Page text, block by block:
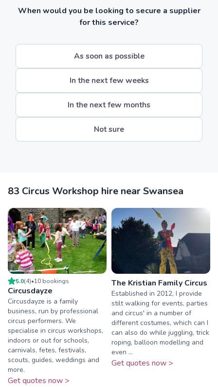
When would you be looking to secure a supplier
for this service?
As soon as possible
In the next few weeks
In the next few months
Not sure
83 Circus Workshop hire near Swansea
5.0(4)•10 bookings
Circusdayze
Circusdayze is a family
business, run by professional
circus performers. We
specialise in circus workshops,
indoors or out for schools,
carnivals, fetes, festivals,
scouts, guides, weddings and
more.
Get quotes now >
The Kristian Family Circus
Established in 2012, I provide
stilt walking for events, parties
and circus' in a number of
different costumes, which can I
can also do while juggling, trick
roping, balloon modelling and
even ...
Get quotes now >